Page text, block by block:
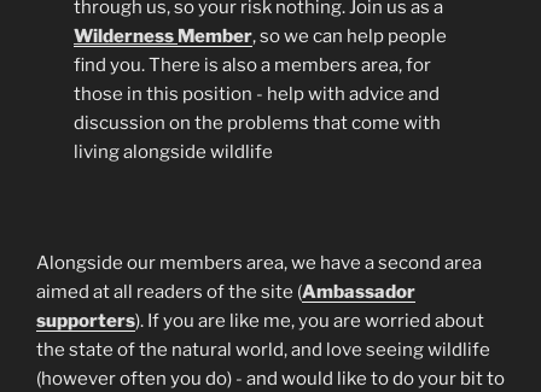
through us, so your risk nothing. Join us as a
Wilderness Member, so we can help people
find you. There is also a members area, for
those in this position - help with advice and
discussion on the problems that come with
living alongside wildlife
Alongside our members area, we have a second area
aimed at all readers of the site (Ambassador
supporters). If you are like me, you are worried about
the state of the natural world, and love seeing wildlife
(however often you do) - and would like to do your bit to